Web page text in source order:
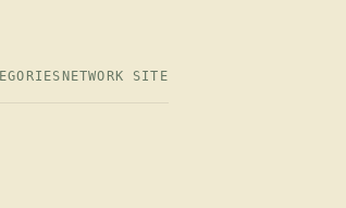
NETWORK SITE